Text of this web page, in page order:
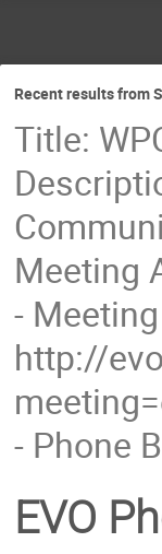
Recent results from
Title:
Meeting
-
http://
- Phone
EVO